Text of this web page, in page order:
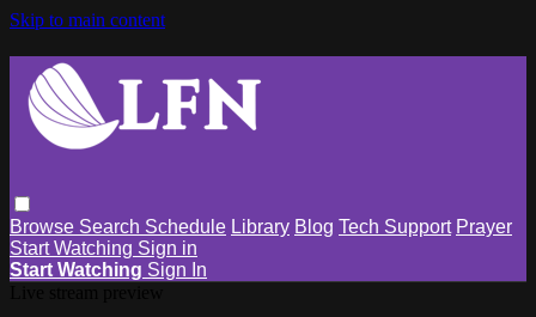
Skip to main content
Browse Search Schedule Library Blog Tech Support Prayer
Start Watching Sign in
Start Watching Sign In